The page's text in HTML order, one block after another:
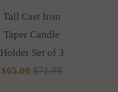
Tall Cast Iron
Taper Candle
Holder Set of 3
$65.00 $71.95